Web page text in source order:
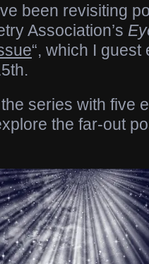
been revisiting
Association’s
“, which I
series with five
the far-out